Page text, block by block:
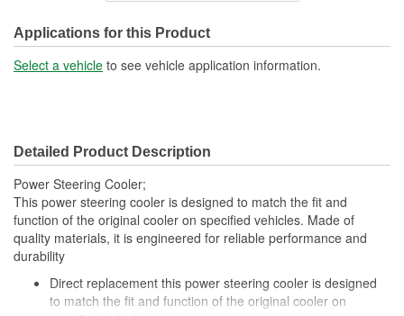
Core Height (in): 8-1/4 Inch
Core Width (in): 3-7/8 Inch
Fittings Included: No
Gasket Or Seal Included:
Number Of Rows: 2
Inlet Attachment Method:
Outlet Attachment
Push-In
Applications for this Product
Select a vehicle to see vehicle application information.
Detailed Product Description
Power Steering Cooler;
This power steering cooler is designed to match the fit and
function of the original cooler on specified vehicles. Made of
quality materials, it is engineered for reliable performance and
durability
Direct replacement this power steering cooler is designed
to match the fit and function of the original cooler on